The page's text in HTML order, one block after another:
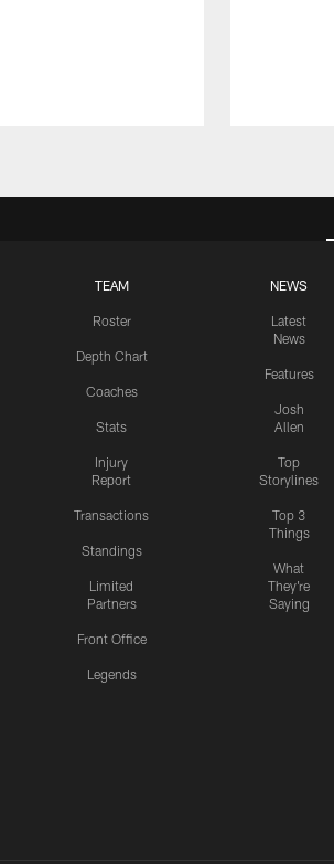
TEAM
Roster
Depth Chart
Coaches
Stats
Injury
Report
Transactions
Standings
Limited
Partners
Front Office
Legends
NEWS
Latest
News
Features
Josh
Allen
Top
Storylines
Top 3
Things
What
They're
Saying